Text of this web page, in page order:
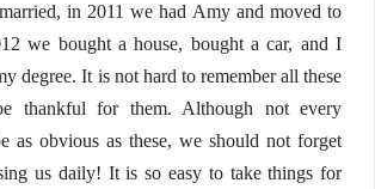
in 2011 we had Amy and moved to
we bought a house, bought a car, and I
degree. It is not hard to remember all these
thankful for them. Although not every
as obvious as these, we should not forget
us daily! It is so easy to take things for